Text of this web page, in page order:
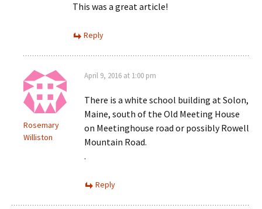
This was a great article!
Reply
Rosemary
Williston
April 9, 2016 at 1:00 pm
There is a white school building at Solon,
Maine, south of the Old Meeting House
on Meetinghouse road or possibly Rowell
Mountain Road.
.
Reply